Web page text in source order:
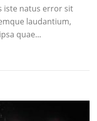
iste natus error sit
laudantium,
quae...